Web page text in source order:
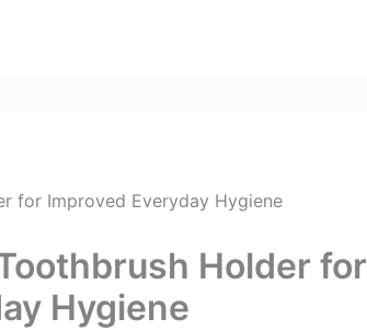
for Improved Everyday Hygiene
Holder for
Hygiene